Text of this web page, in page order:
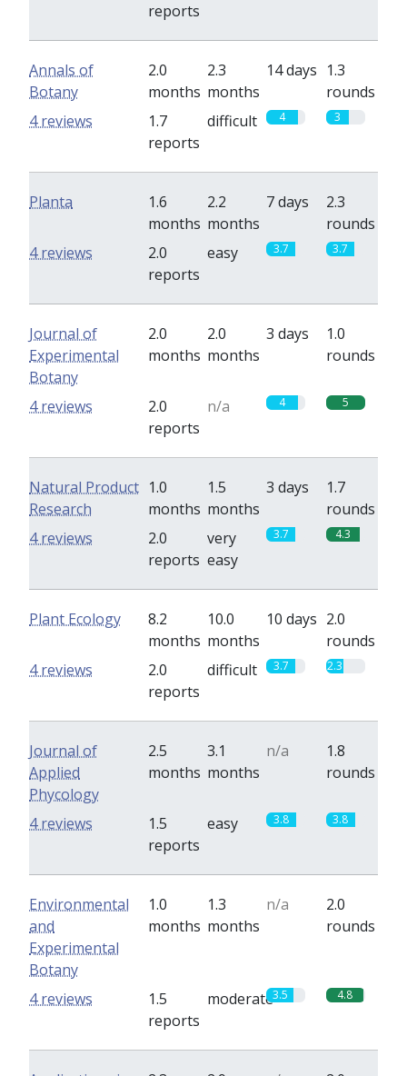
reports
Annals of
Botany
2.0
months
2.3
months
14 days 1.3
rounds
1.7
reports
difficult 4 3
4 reviews
Planta
1.6
months
2.2
months
7 days
2.3
rounds
2.0
reports
easy 3.7 3.7
4 reviews
Journal of
Experimental
Botany
2.0
months
2.0
months
3 days
1.0
rounds
2.0
reports
n/a 4 5
4 reviews
Natural Product
Research
1.0
months
1.5
months
3 days
1.7
rounds
2.0
reports
very
easy
3.7 4.3
4 reviews
Plant Ecology
8.2
months
10.0
months
10 days 2.0
rounds
2.0
reports
difficult 3.7 2.3
4 reviews
Journal of
Applied
Phycology
2.5
months
3.1
months
n/a
1.8
rounds
1.5
reports
easy 3.8 3.8
4 reviews
Environmental
and
Experimental
Botany
1.0
months
1.3
months
n/a
2.0
rounds
1.5
reports
moderate3.5 4.8
4 reviews